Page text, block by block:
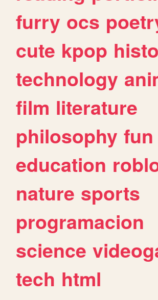
furry ocs
cute kpop
technology
film literature
philosophy fun
education
nature sports
programacion
science
tech html